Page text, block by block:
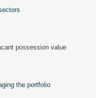
possession value
the portfolio